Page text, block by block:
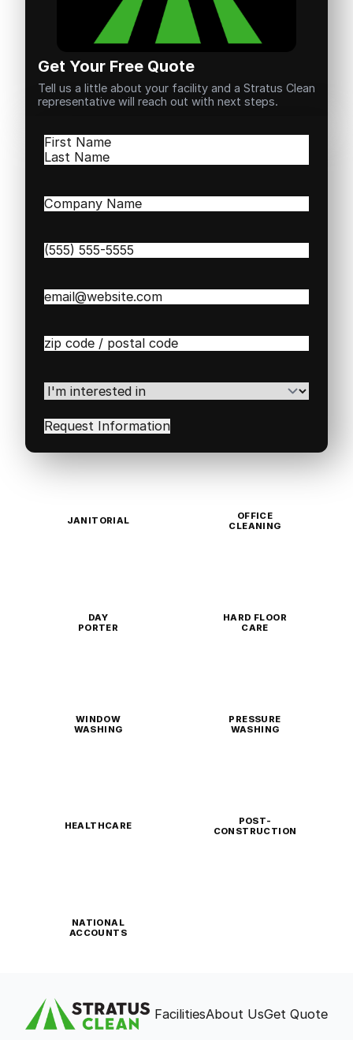
Get Your Free Quote
Tell us a little about your facility and a Stratus Clean
representative will reach out with next steps.
Name(Required)
First
Company
Phone(Required)
Email(Required)
Zip
Code(Required)
I'm
interested
in(Required)
JANITORIAL
OFFICE
CLEANING
DAY
PORTER
HARD FLOOR
CARE
WINDOW
WASHING
PRESSURE
WASHING
HEALTHCARE
POST-
CONSTRUCTION
NATIONAL
ACCOUNTS
FacilitiesAbout UsGet Quote